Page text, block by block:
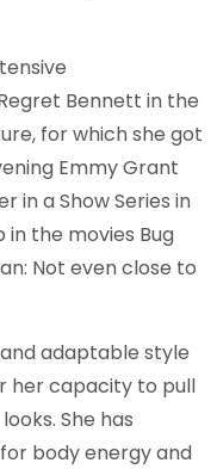
Bennett in the
for which she got
Emmy Grant
in a Show Series in
in the movies Bug
Not even close to
adaptable style
her capacity to pull
She has
body energy and